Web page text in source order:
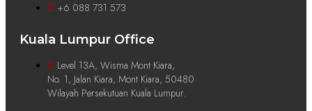
+6 088 731 573
Kuala Lumpur Office
Level 13A, Wisma Mont Kiara,
No. 1, Jalan Kiara, Mont Kiara, 50480
Wilayah Persekutuan Kuala Lumpur.